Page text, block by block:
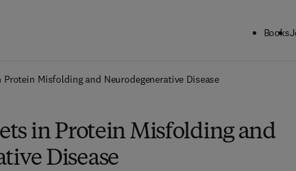
Books
Protein Misfolding and Neurodegenerative Disease
in Protein Misfolding and
Disease